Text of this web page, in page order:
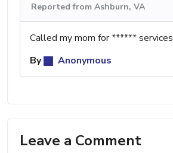
Reported from Ashburn, VA
Called my mom for ****** services
By
Anonymous
Leave a Comment